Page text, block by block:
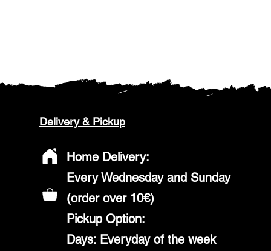
Delivery & Pickup
Home Delivery:
Every Wednesday and Sunday
(order over 10€)
​Pickup Option:
Days: Everyday of the week